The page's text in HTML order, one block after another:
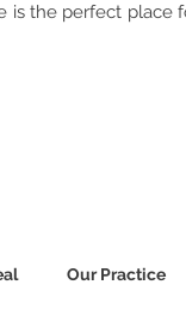
is the perfect
Our Practice